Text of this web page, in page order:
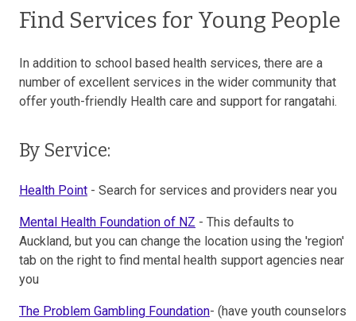
Find Services for Young People
In addition to school based health services, there are a
number of excellent services in the wider community that
offer youth-friendly Health care and support for rangatahi.
By Service:
Health Point - Search for services and providers near you
Mental Health Foundation of NZ - This defaults to
Auckland, but you can change the location using the 'region'
tab on the right to find mental health support agencies near
you
The Problem Gambling Foundation- (have youth counselors